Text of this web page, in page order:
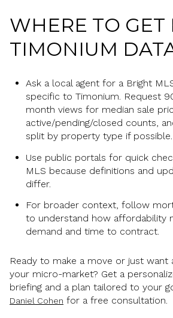
WHERE TO GET
TIMONIUM
Ask a local agent for a Bright
specific to Timonium. Request
month views for median sale
active/pending/closed counts,
split by property type if possible.
Use public portals for quick
MLS because definitions and
differ.
For broader context, follow
to understand how affordability
demand and time to contract.
Ready to make a move or just want
your micro-market? Get a
briefing and a plan tailored to your
Daniel Cohen for a free consultation.